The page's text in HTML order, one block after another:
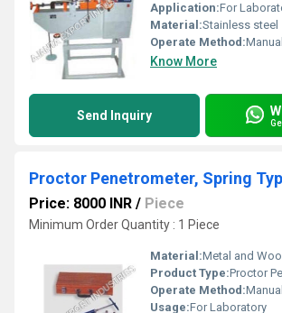
Application:For
Material:Stainless steel
Operate Method:Manual
Know More
Send Inquiry
Proctor Penetrometer, Spring
Price: 8000 INR / Piece
Minimum Order Quantity : 1 Piece
Material:Metal and
Product Type:Proctor
Operate Method:Manual
Usage:For Laboratory